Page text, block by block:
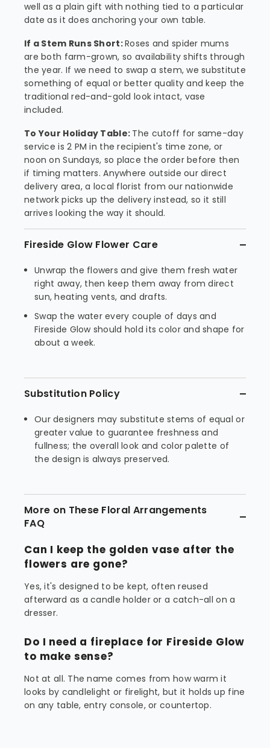
well as a plain gift with nothing tied to a particular
date as it does anchoring your own table.
If a Stem Runs Short:Roses and spider mums
are both farm-grown, so availability shifts through
the year. If we need to swap a stem, we substitute
something of equal or better quality and keep the
traditional red-and-gold look intact, vase
included.
To Your Holiday Table: The cutoff for same-day
service is 2 PM in the recipient's time zone, or
noon on Sundays, so place the order before then
if timing matters. Anywhere outside our direct
delivery area, a local florist from our nationwide
network picks up the delivery instead, so it still
arrives looking the way it should.
Fireside Glow Flower Care
Unwrap the flowers and give them fresh water
right away, then keep them away from direct
sun, heating vents, and drafts.
Swap the water every couple of days and
Fireside Glow should hold its color and shape for
about a week.
Substitution Policy
Our designers may substitute stems of equal or
greater value to guarantee freshness and
fullness; the overall look and color palette of
the design is always preserved.
More on These Floral Arrangements
FAQ
Can I keep the golden vase after the
flowers are gone?
Yes, it's designed to be kept, often reused
afterward as a candle holder or a catch-all on a
dresser.
Do I need a fireplace for Fireside Glow
to make sense?
Not at all. The name comes from how warm it
looks by candlelight or firelight, but it holds up fine
on any table, entry console, or countertop.